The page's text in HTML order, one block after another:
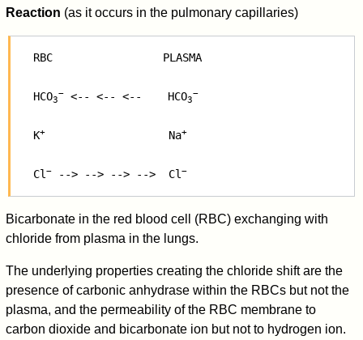
Reaction (as it occurs in the pulmonary capillaries)
   HCO
3
− <-- <-- <--    HCO3
−
   K
+
                   Na
+
   Cl
− --> --> --> -->  Cl−
Bicarbonate in the red blood cell (RBC) exchanging with
chloride from plasma in the lungs.
The underlying properties creating the chloride shift are the
presence of carbonic anhydrase within the RBCs but not the
plasma, and the permeability of the RBC membrane to
carbon dioxide and bicarbonate ion but not to hydrogen ion.